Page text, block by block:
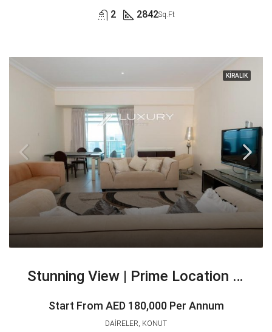
2 2842Sq.Ft
KİRALIK
Stunning View | Prime Location High Floor
Start From AED 180,000 Per Annum
DAIRELER, KONUT